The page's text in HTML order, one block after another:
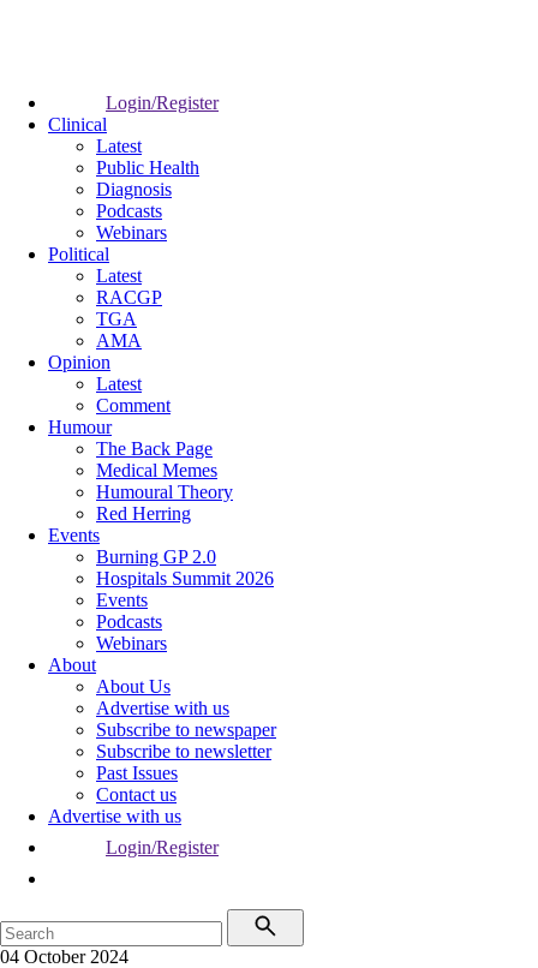
Login/Register
Clinical
Latest
Public Health
Diagnosis
Podcasts
Webinars
Political
Latest
RACGP
TGA
AMA
Opinion
Latest
Comment
Humour
The Back Page
Medical Memes
Humoural Theory
Red Herring
Events
Burning GP 2.0
Hospitals Summit 2026
Events
Podcasts
Webinars
About
About Us
Advertise with us
Subscribe to newspaper
Subscribe to newsletter
Past Issues
Contact us
Advertise with us
Login/Register
04 October 2024